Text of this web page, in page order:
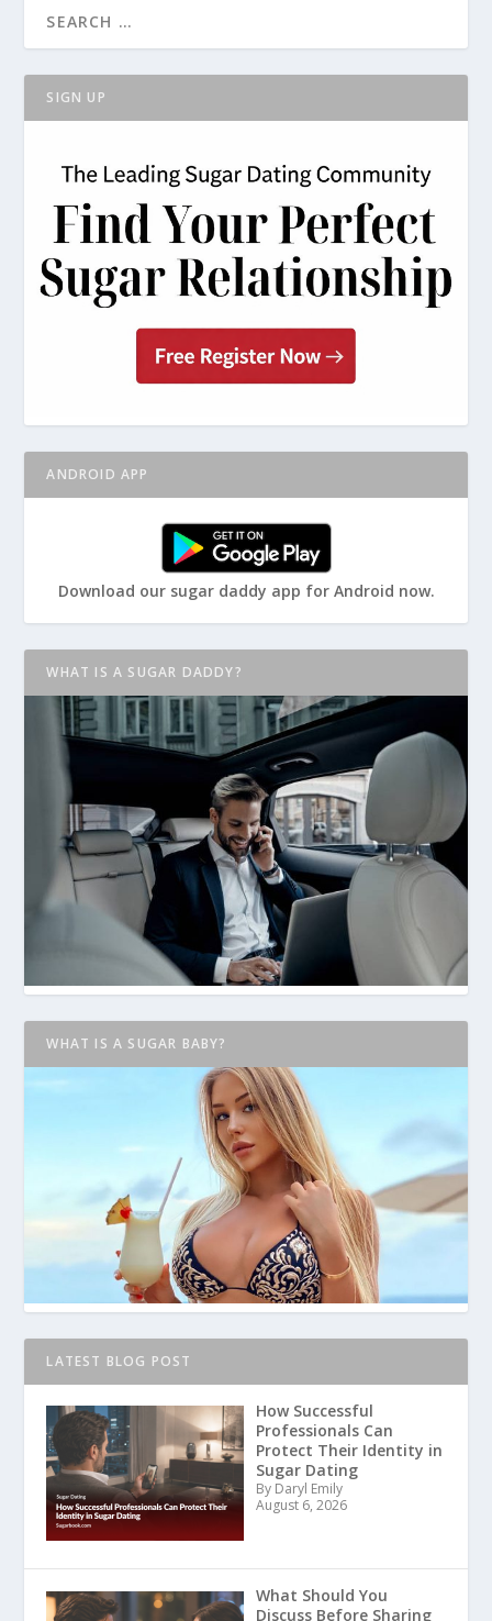
SIGN UP
ANDROID APP
Download our sugar daddy app for Android now.
WHAT IS A SUGAR DADDY?
WHAT IS A SUGAR BABY?
LATEST BLOG POST
How Successful
Professionals Can
Protect Their Identity in
Sugar Dating
By Daryl Emily
August 6, 2026
What Should You
Discuss Before Sharing